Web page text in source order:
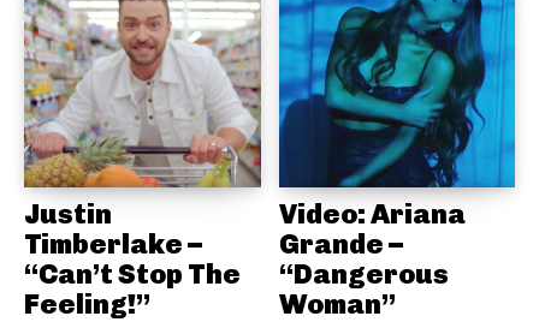
Justin
Timberlake –
“Can’t Stop The
Feeling!”
Video: Ariana
Grande –
“Dangerous
Woman”